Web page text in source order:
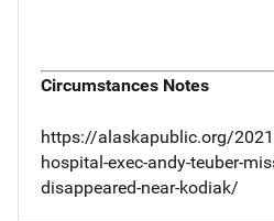
Circumstances Notes
https://alaskapublic.org/
hospital-exec-andy-teuber-
disappeared-near-kodiak/